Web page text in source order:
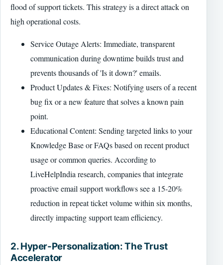
flood of support tickets. This strategy is a direct attack on
high operational costs.
Service Outage Alerts: Immediate, transparent
communication during downtime builds trust and
prevents thousands of 'Is it down?' emails.
Product Updates & Fixes: Notifying users of a recent
bug fix or a new feature that solves a known pain
point.
Educational Content: Sending targeted links to your
Knowledge Base or FAQs based on recent product
usage or common queries. According to
LiveHelpIndia research, companies that integrate
proactive email support workflows see a 15-20%
reduction in repeat ticket volume within six months,
directly impacting support team efficiency.
2. Hyper-Personalization: The Trust
Accelerator